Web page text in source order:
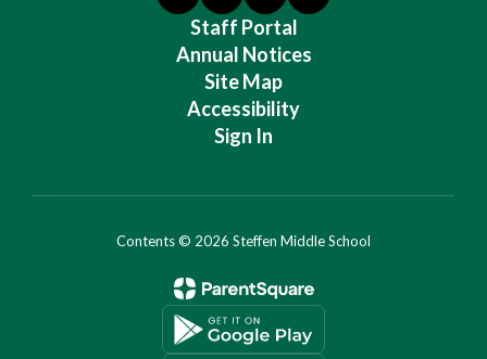
Staff Portal
Annual Notices
Site Map
Accessibility
Sign In
Contents © 2026 Steffen Middle School